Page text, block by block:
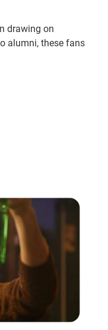
drawing on
alumni, these fans